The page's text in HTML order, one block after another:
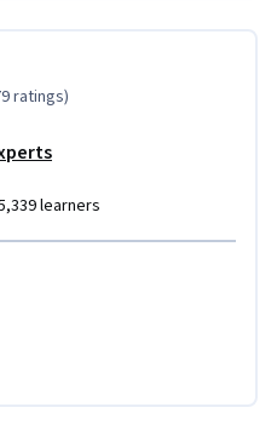
ratings)
learners